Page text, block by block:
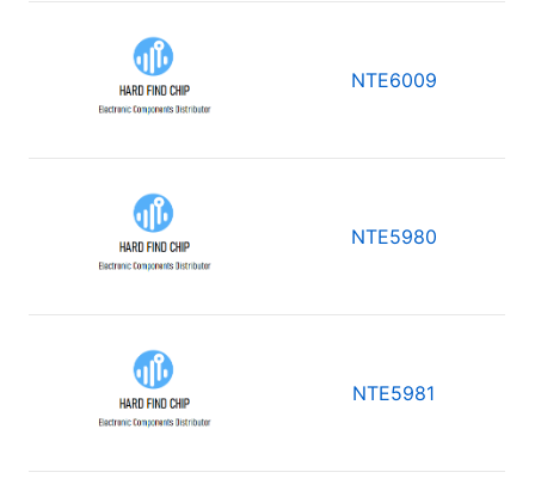
NTE6009
NTE5980
NTE5981